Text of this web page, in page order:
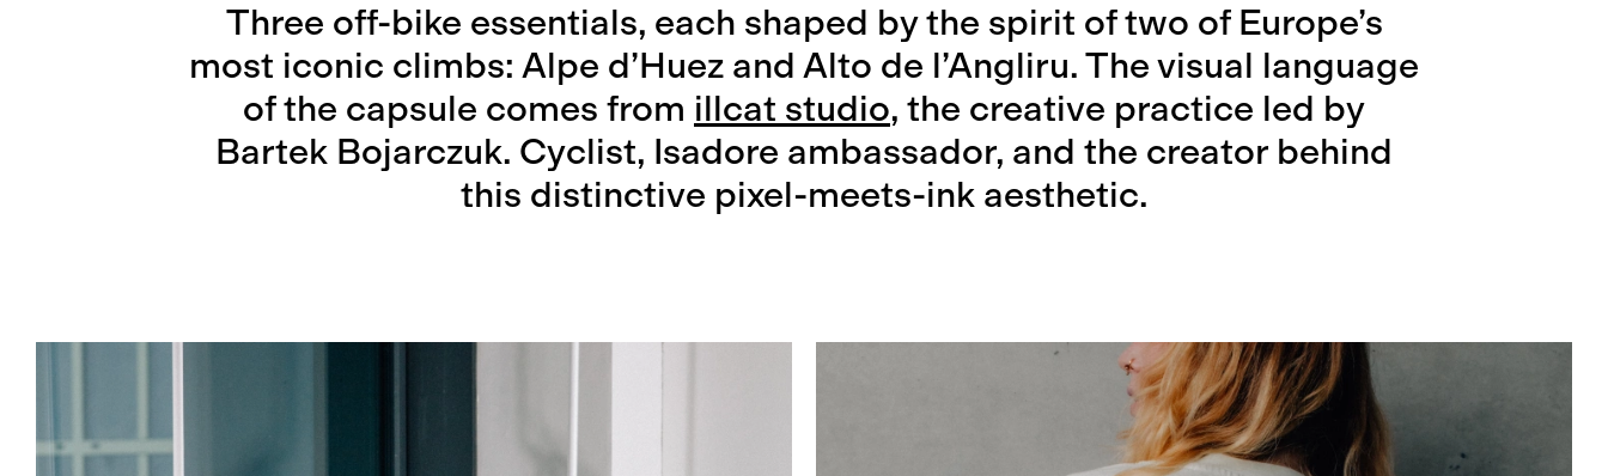
Three off-bike essentials, each shaped by the spirit of two of Europe’s
most iconic climbs: Alpe d’Huez and Alto de l’Angliru. The visual language
of the capsule comes from illcat studio, the creative practice led by
Bartek Bojarczuk. Cyclist, Isadore ambassador, and the creator behind
this distinctive pixel-meets-ink aesthetic.